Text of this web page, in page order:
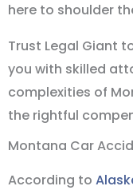
here to shoulder
Trust Legal Giant
you with skilled
complexities of
the rightful
Montana Car
According to